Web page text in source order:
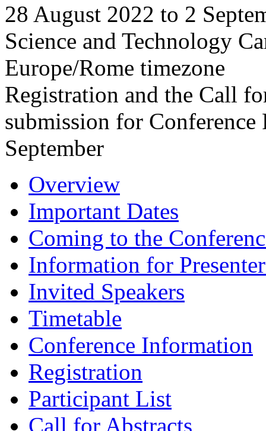
28 August 2022 to 2
Science and Technology
Europe/Rome timezone
Registration and the Call
submission for
September
Overview
Important Dates
Coming to the
Information for
Invited Speakers
Timetable
Conference Information
Registration
Participant List
Call for Abstracts